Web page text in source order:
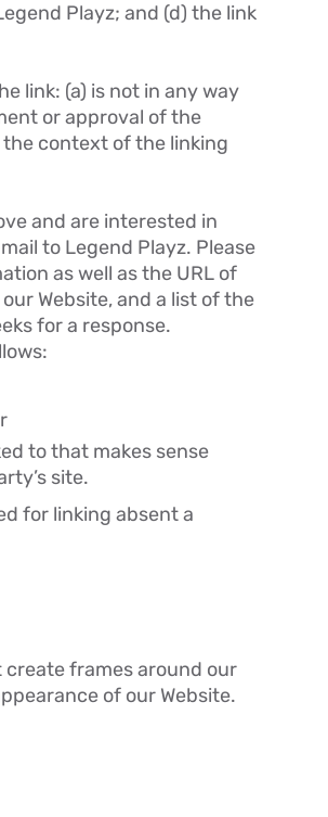
Playz; and (d) the link
link: (a) is not in any way
or approval of the
context of the linking
and are interested in
to Legend Playz. Please
as well as the URL of
Website, and a list of the
for a response.
to that makes sense
site.
for linking absent a
frames around our
of our Website.